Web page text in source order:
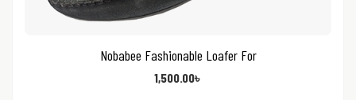
Nobabee Fashionable Loafer For
1,500.00৳